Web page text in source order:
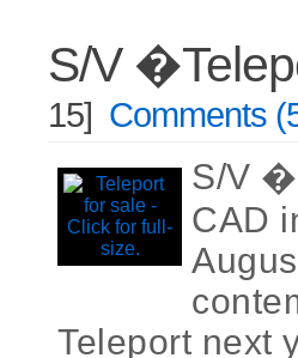
S/V
15] Comments
S/V
CAD
Teleport next